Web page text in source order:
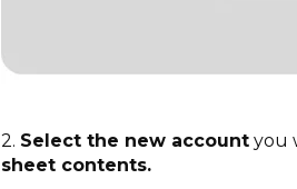
2. Select the new accountyou
sheet contents.